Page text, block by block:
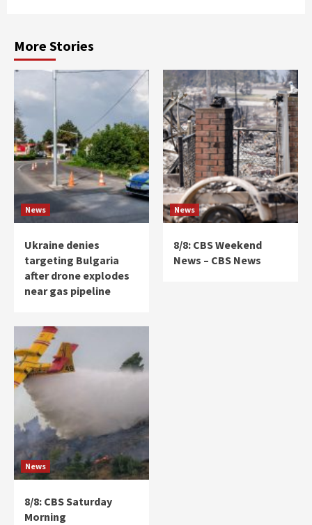
More Stories
News
Ukraine denies
targeting Bulgaria
after drone explodes
near gas pipeline
News
8/8: CBS Weekend
News – CBS News
News
8/8: CBS Saturday
Morning